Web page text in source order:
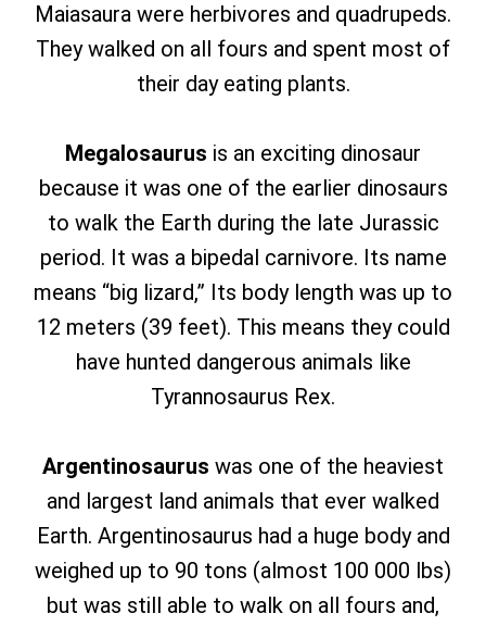
Maiasaura were herbivores and quadrupeds.
They walked on all fours and spent most of
their day eating plants.
Megalosaurus is an exciting dinosaur
because it was one of the earlier dinosaurs
to walk the Earth during the late Jurassic
period. It was a bipedal carnivore. Its name
means “big lizard,” Its body length was up to
12 meters (39 feet). This means they could
have hunted dangerous animals like
Tyrannosaurus Rex.
Argentinosaurus was one of the heaviest
and largest land animals that ever walked
Earth. Argentinosaurus had a huge body and
weighed up to 90 tons (almost 100 000 lbs)
but was still able to walk on all fours and,